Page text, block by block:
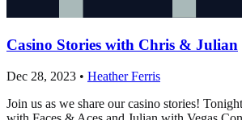
Casino Stories with Chris & Julian
Dec 28, 2023 • Heather Ferris
Join us as we share our casino stories!